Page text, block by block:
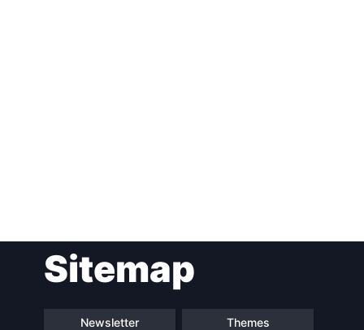
navigationSitemap
Newsletter Themes